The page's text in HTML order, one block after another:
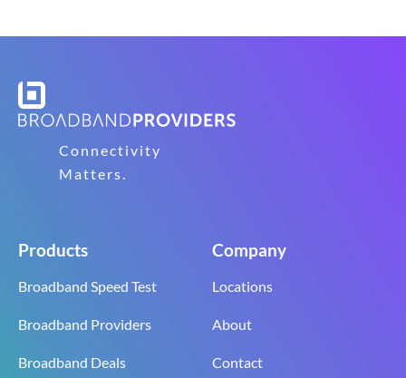
Connectivity
Matters.
Products
Broadband Speed Test
Broadband Providers
Broadband Deals
Company
Locations
About
Contact